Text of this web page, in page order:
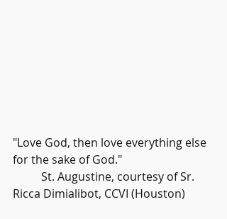
"Love God, then love everything else
for the sake of God."
Ricca Dimialibot, CCVI (Houston)